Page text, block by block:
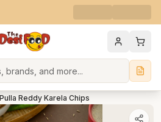
Reddy Karela Chips